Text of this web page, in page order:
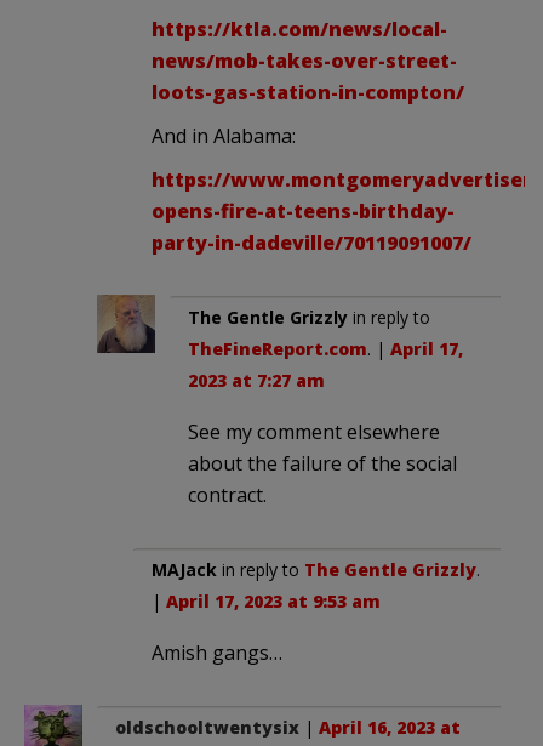
https://ktla.com/news/local-
news/mob-takes-over-street-
loots-gas-station-in-compton/
And in Alabama:
https://
opens-fire-at-teens-birthday-
party-in-dadeville/70119091007/
The Gentle Grizzly in reply to
TheFineReport.com. | April 17,
2023 at 7:27 am
See my comment elsewhere
about the failure of the social
contract.
MAJack in reply to The Gentle Grizzly.
| April 17, 2023 at 9:53 am
Amish gangs…
oldschooltwentysix | April 16, 2023 at